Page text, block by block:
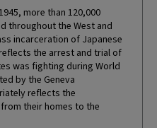
more than 120,000
throughout the West and
incarceration of Japanese
the arrest and trial of
was fighting during World
by the Geneva
reflects the
their homes to the